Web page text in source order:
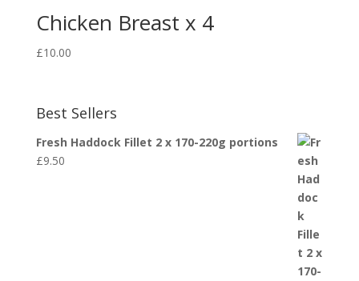
Chicken Breast x 4
£10.00
Best Sellers
Fresh Haddock Fillet 2 x 170-220g portions
£9.50